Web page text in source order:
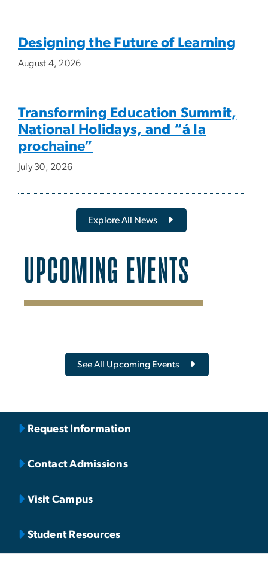
Designing the Future of Learning
August 4, 2026
Transforming Education Summit,
National Holidays, and “á la
prochaine”
July 30, 2026
Explore All News
UPCOMING EVENTS
SVG
See All Upcoming Events
Request Information
Contact Admissions
Visit Campus
Student Resources